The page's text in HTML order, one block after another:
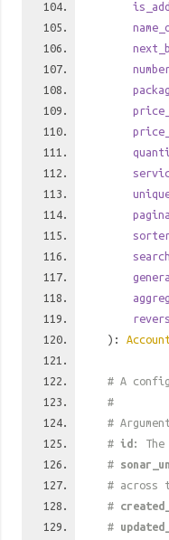
search
):
# A
#
#
# id :
#
# across
#
#